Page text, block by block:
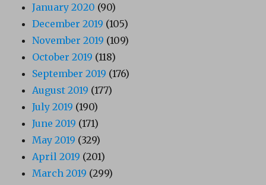
January 2020 (90)
December 2019 (105)
November 2019 (109)
October 2019 (118)
September 2019 (176)
August 2019 (177)
July 2019 (190)
June 2019 (171)
May 2019 (329)
April 2019 (201)
March 2019 (299)